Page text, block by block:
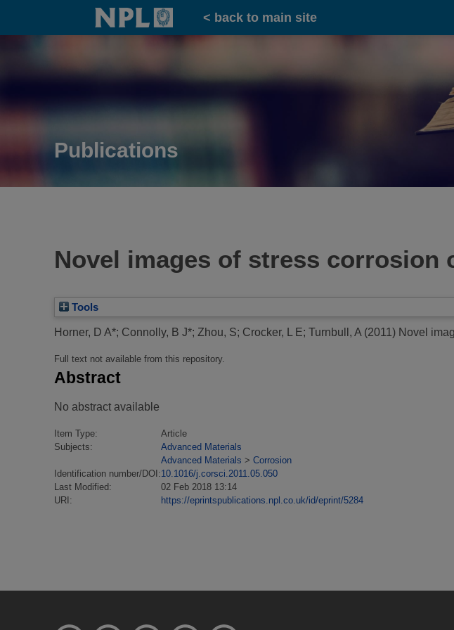
Home
< back to main site
Publications
Novel images of stress
Tools
Horner, D A*; Connolly, B J*; Zhou, S; Crocker, L E; Turnbull, A(2011) Novel
Full text not available from this repository.
Abstract
No abstract available
Item Type:
Article
Subjects:
Advanced Materials
Advanced Materials > Corrosion
Identification number/DOI:10.1016/j.corsci.2011.05.050
Last Modified:
02 Feb 2018 13:14
URI:
https://eprintspublications.npl.co.uk/id/eprint/5284